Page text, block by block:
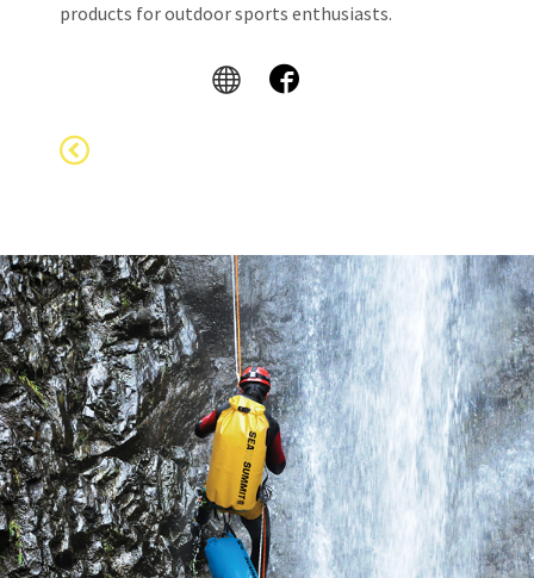
products for outdoor sports enthusiasts.